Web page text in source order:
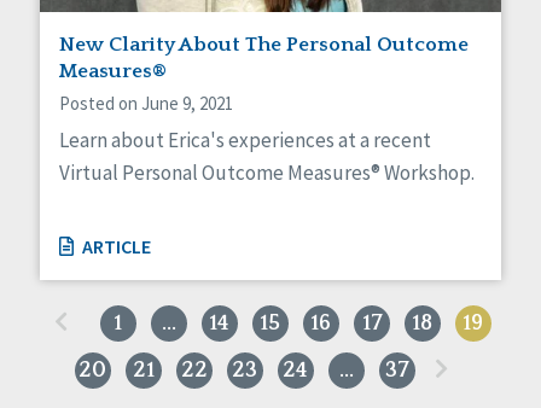
New Clarity About The Personal Outcome
Measures®
Posted on June 9, 2021
Learn about Erica's experiences at a recent
Virtual Personal Outcome Measures® Workshop.
ARTICLE
1 … 14 15 16 17 18
19
20
21 22 23 24 … 37